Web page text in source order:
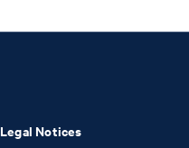
Legal Notices